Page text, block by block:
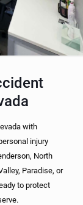
with
injury
North
Paradise, or
to protect